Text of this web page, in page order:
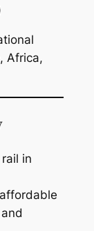
Africa,
in